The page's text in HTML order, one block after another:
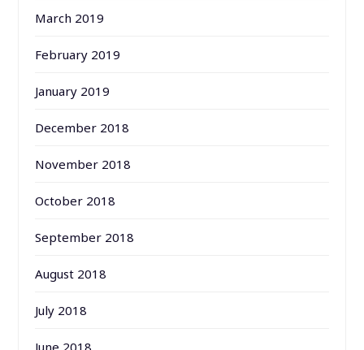
March 2019
February 2019
January 2019
December 2018
November 2018
October 2018
September 2018
August 2018
July 2018